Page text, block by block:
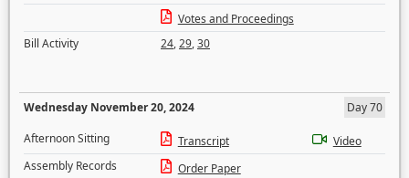
Votes and Proceedings
Bill Activity
24,29,30
Wednesday November 20, 2024
Day 70
Afternoon Sitting
Transcript
Video
Assembly Records
Order Paper